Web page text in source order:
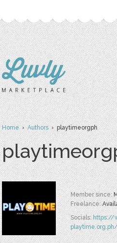
Home›Authors› playtimeorgph
Member since:
Freelance:
Socials:https://